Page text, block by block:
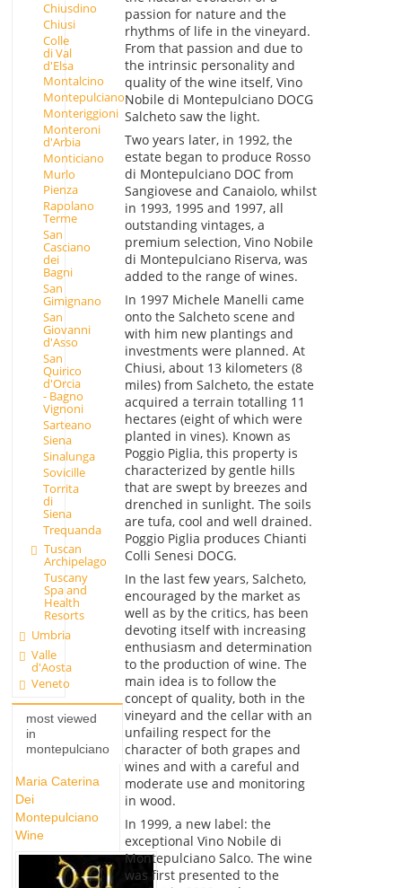
Chiusdino
Chiusi
Colle
di Val
d'Elsa
Montalcino
Montepulciano
Monteriggioni
Monteroni
d'Arbia
Monticiano
Murlo
Pienza
Rapolano
Terme
San
Casciano
dei
Bagni
San
Gimignano
San
Giovanni
d'Asso
San
Quirico
d'Orcia
- Bagno
Vignoni
Sarteano
Siena
Sinalunga
Sovicille
Torrita
di
Siena
Trequanda
Tuscan
Archipelago
Tuscany
Spa and
Health
Resorts
Umbria
Valle
d'Aosta
Veneto
most viewed
in
montepulciano
Maria Caterina
Dei
Montepulciano
Wine
passion for nature and the
rhythms of life in the vineyard.
From that passion and due to
the intrinsic personality and
quality of the wine itself, Vino
Nobile di Montepulciano DOCG
Salcheto saw the light.
Two years later, in 1992, the
estate began to produce Rosso
di Montepulciano DOC from
Sangiovese and Canaiolo, whilst
in 1993, 1995 and 1997, all
outstanding vintages, a
premium selection, Vino Nobile
di Montepulciano Riserva, was
added to the range of wines.
In 1997 Michele Manelli came
onto the Salcheto scene and
with him new plantings and
investments were planned. At
Chiusi, about 13 kilometers (8
miles) from Salcheto, the estate
acquired a terrain totalling 11
hectares (eight of which were
planted in vines). Known as
Poggio Piglia, this property is
characterized by gentle hills
that are swept by breezes and
drenched in sunlight. The soils
are tufa, cool and well drained.
Poggio Piglia produces Chianti
Colli Senesi DOCG.
In the last few years, Salcheto,
encouraged by the market as
well as by the critics, has been
devoting itself with increasing
enthusiasm and determination
to the production of wine. The
main idea is to follow the
concept of quality, both in the
vineyard and the cellar with an
unfailing respect for the
character of both grapes and
wines and with a careful and
moderate use and monitoring
in wood.
In 1999, a new label: the
exceptional Vino Nobile di
Montepulciano Salco. The wine
was first presented to the